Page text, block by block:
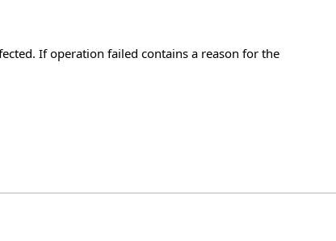
If operation failed contains a reason for the